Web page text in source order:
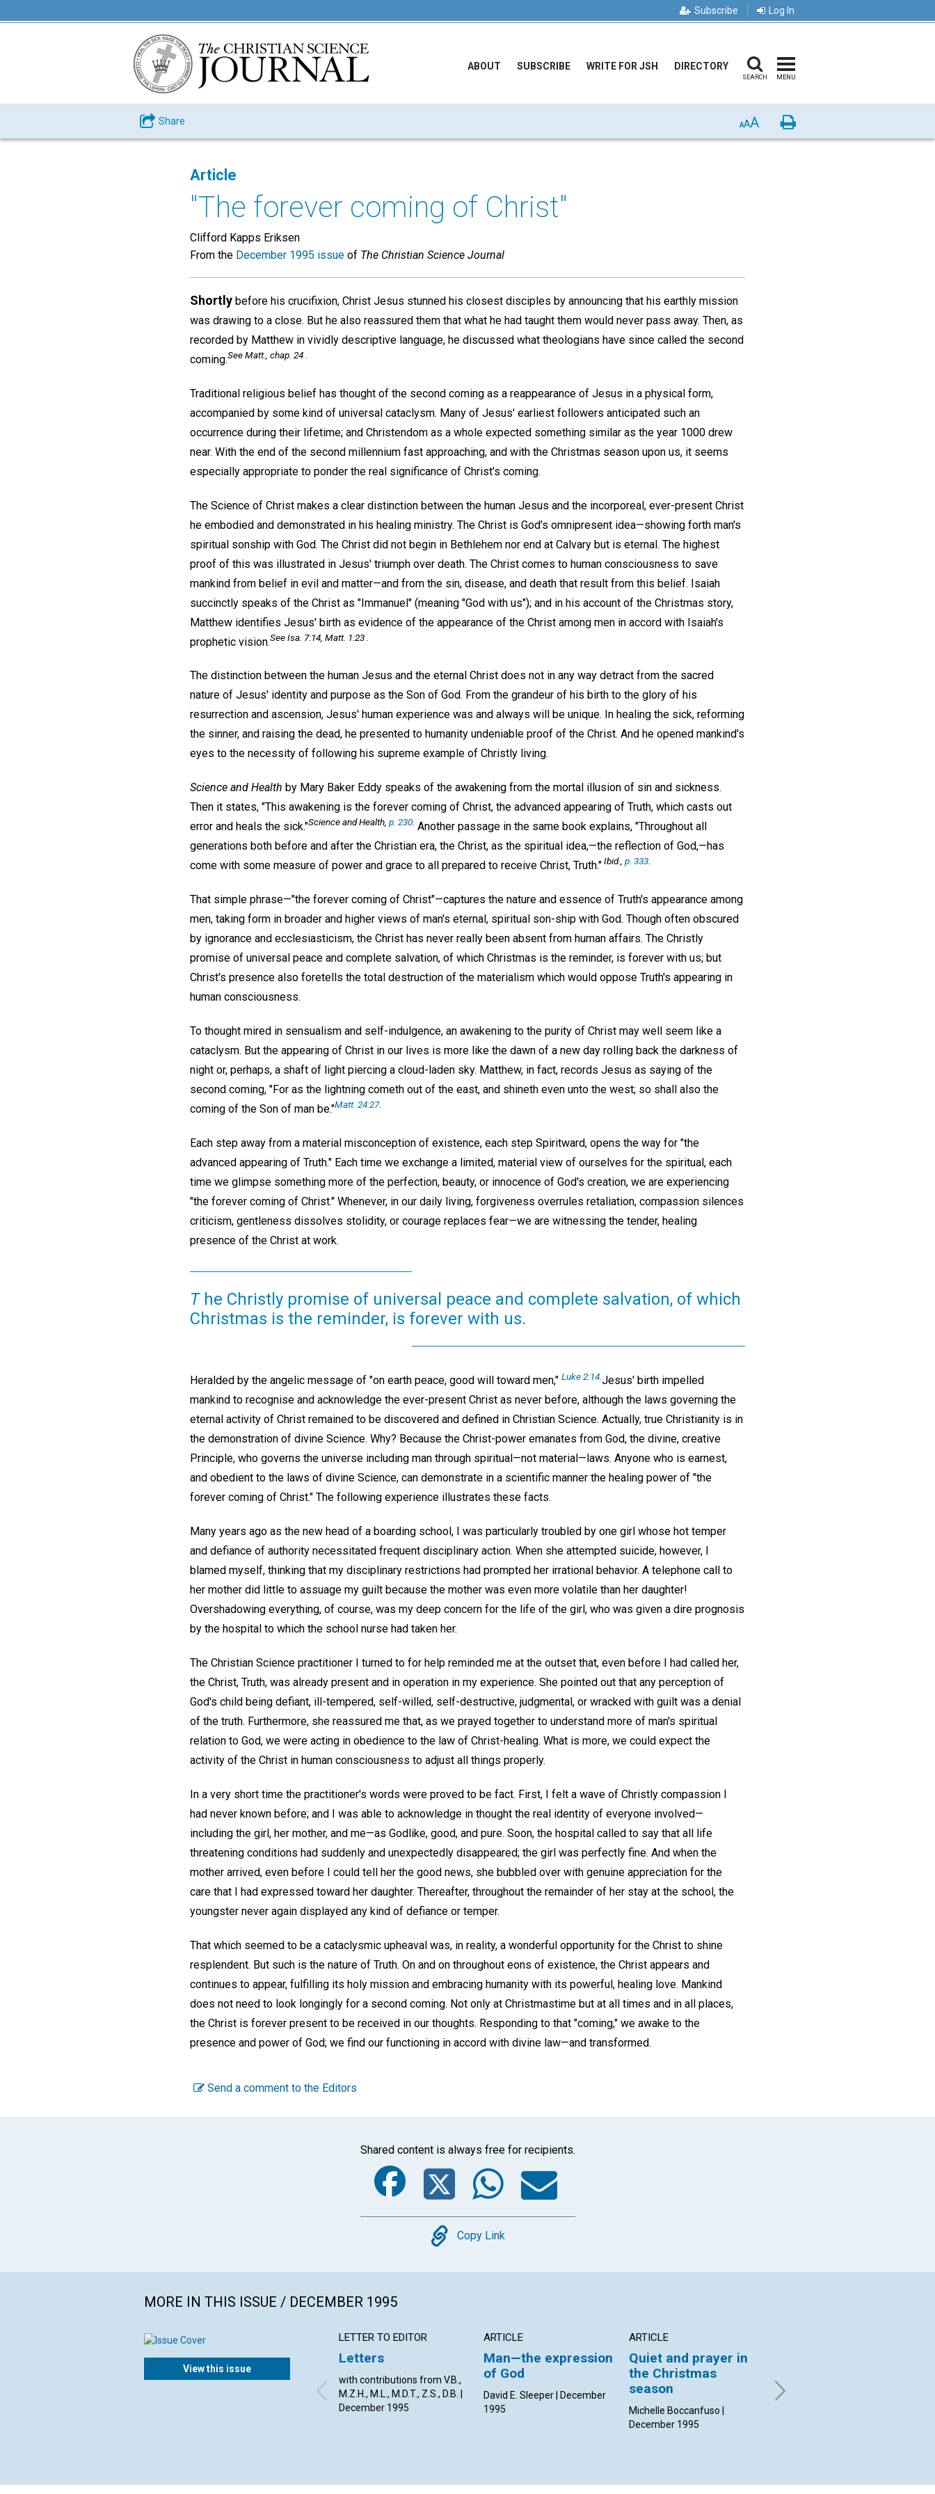
Subscribe Log In
ABOUT SUBSCRIBE WRITE FOR JSH DIRECTORY
SEARCH MENU
Share AAA Print
Article
"The forever coming of Christ"
Clifford Kapps Eriksen
From the December 1995 issue of The Christian Science Journal
Shortly before his crucifixion, Christ Jesus stunned his closest disciples by announcing that his earthly mission
was drawing to a close. But he also reassured them that what he had taught them would never pass away. Then, as
recorded by Matthew in vividly descriptive language, he discussed what theologians have since called the second
coming.See Matt., chap. 24 .
Traditional religious belief has thought of the second coming as a reappearance of Jesus in a physical form,
accompanied by some kind of universal cataclysm. Many of Jesus' earliest followers anticipated such an
occurrence during their lifetime; and Christendom as a whole expected something similar as the year 1000 drew
near. With the end of the second millennium fast approaching, and with the Christmas season upon us, it seems
especially appropriate to ponder the real significance of Christ's coming.
The Science of Christ makes a clear distinction between the human Jesus and the incorporeal, ever-present Christ
he embodied and demonstrated in his healing ministry. The Christ is God's omnipresent idea—showing forth man's
spiritual sonship with God. The Christ did not begin in Bethlehem nor end at Calvary but is eternal. The highest
proof of this was illustrated in Jesus' triumph over death. The Christ comes to human consciousness to save
mankind from belief in evil and matter—and from the sin, disease, and death that result from this belief. Isaiah
succinctly speaks of the Christ as "Immanuel" (meaning "God with us"); and in his account of the Christmas story,
Matthew identifies Jesus' birth as evidence of the appearance of the Christ among men in accord with Isaiah's
prophetic vision.See Isa. 7:14, Matt. 1:23 .
The distinction between the human Jesus and the eternal Christ does not in any way detract from the sacred
nature of Jesus' identity and purpose as the Son of God. From the grandeur of his birth to the glory of his
resurrection and ascension, Jesus' human experience was and always will be unique. In healing the sick, reforming
the sinner, and raising the dead, he presented to humanity undeniable proof of the Christ. And he opened mankind's
eyes to the necessity of following his supreme example of Christly living.
Science and Health by Mary Baker Eddy speaks of the awakening from the mortal illusion of sin and sickness.
Then it states, "This awakening is the forever coming of Christ, the advanced appearing of Truth, which casts out
error and heals the sick."Science and Health, p. 230. Another passage in the same book explains, "Throughout all
generations both before and after the Christian era, the Christ, as the spiritual idea,—the reflection of God,—has
come with some measure of power and grace to all prepared to receive Christ, Truth."Ibid., p. 333.
That simple phrase—"the forever coming of Christ"—captures the nature and essence of Truth's appearance among
men, taking form in broader and higher views of man's eternal, spiritual son-ship with God. Though often obscured
by ignorance and ecclesiasticism, the Christ has never really been absent from human affairs. The Christly
promise of universal peace and complete salvation, of which Christmas is the reminder, is forever with us; but
Christ's presence also foretells the total destruction of the materialism which would oppose Truth's appearing in
human consciousness.
To thought mired in sensualism and self-indulgence, an awakening to the purity of Christ may well seem like a
cataclysm. But the appearing of Christ in our lives is more like the dawn of a new day rolling back the darkness of
night or, perhaps, a shaft of light piercing a cloud-laden sky. Matthew, in fact, records Jesus as saying of the
second coming, "For as the lightning cometh out of the east, and shineth even unto the west; so shall also the
coming of the Son of man be."Matt. 24:27.
Each step away from a material misconception of existence, each step Spiritward, opens the way for "the
advanced appearing of Truth." Each time we exchange a limited, material view of ourselves for the spiritual, each
time we glimpse something more of the perfection, beauty, or innocence of God's creation, we are experiencing
"the forever coming of Christ." Whenever, in our daily living, forgiveness overrules retaliation, compassion silences
criticism, gentleness dissolves stolidity, or courage replaces fear—we are witnessing the tender, healing
presence of the Christ at work.
The Christly promise of universal peace and complete salvation, of which
Christmas is the reminder, is forever with us.
Heralded by the angelic message of "on earth peace, good will toward men," Luke 2:14Jesus' birth impelled
mankind to recognise and acknowledge the ever-present Christ as never before, although the laws governing the
eternal activity of Christ remained to be discovered and defined in Christian Science. Actually, true Christianity is in
the demonstration of divine Science. Why? Because the Christ-power emanates from God, the divine, creative
Principle, who governs the universe including man through spiritual—not material—laws. Anyone who is earnest,
and obedient to the laws of divine Science, can demonstrate in a scientific manner the healing power of "the
forever coming of Christ." The following experience illustrates these facts.
Many years ago as the new head of a boarding school, I was particularly troubled by one girl whose hot temper
and defiance of authority necessitated frequent disciplinary action. When she attempted suicide, however, I
blamed myself, thinking that my disciplinary restrictions had prompted her irrational behavior. A telephone call to
her mother did little to assuage my guilt because the mother was even more volatile than her daughter!
Overshadowing everything, of course, was my deep concern for the life of the girl, who was given a dire prognosis
by the hospital to which the school nurse had taken her.
The Christian Science practitioner I turned to for help reminded me at the outset that, even before I had called her,
the Christ, Truth, was already present and in operation in my experience. She pointed out that any perception of
God's child being defiant, ill-tempered, self-willed, self-destructive, judgmental, or wracked with guilt was a denial
of the truth. Furthermore, she reassured me that, as we prayed together to understand more of man's spiritual
relation to God, we were acting in obedience to the law of Christ-healing. What is more, we could expect the
activity of the Christ in human consciousness to adjust all things properly.
In a very short time the practitioner's words were proved to be fact. First, I felt a wave of Christly compassion I
had never known before; and I was able to acknowledge in thought the real identity of everyone involved—
including the girl, her mother, and me—as Godlike, good, and pure. Soon, the hospital called to say that all life
threatening conditions had suddenly and unexpectedly disappeared; the girl was perfectly fine. And when the
mother arrived, even before I could tell her the good news, she bubbled over with genuine appreciation for the
care that I had expressed toward her daughter. Thereafter, throughout the remainder of her stay at the school, the
youngster never again displayed any kind of defiance or temper.
That which seemed to be a cataclysmic upheaval was, in reality, a wonderful opportunity for the Christ to shine
resplendent. But such is the nature of Truth. On and on throughout eons of existence, the Christ appears and
continues to appear, fulfilling its holy mission and embracing humanity with its powerful, healing love. Mankind
does not need to look longingly for a second coming. Not only at Christmastime but at all times and in all places,
the Christ is forever present to be received in our thoughts. Responding to that "coming," we awake to the
presence and power of God; we find our functioning in accord with divine law—and transformed.
Send a comment to the Editors
Shared content is always free for recipients.
Facebook
Twitter
WhatsApp
Email
Copy
Copy Link
MORE IN THIS ISSUE / DECEMBER 1995
View this issue
LETTER TO EDITOR
Letters
with contributions from V.B.,
M.Z.H., M.L., M.D.T., Z.S., D.B. |
December 1995
ARTICLE
Man—the expression
of God
David E. Sleeper | December
1995
ARTICLE
Quiet and prayer in
the Christmas
season
Michelle Boccanfuso |
December 1995
Clifford Kapps Eriksen |